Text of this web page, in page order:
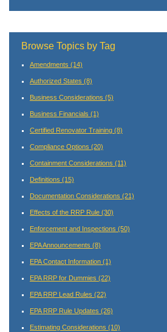
Browse Topics by Tag
Amendments (14)
Authorized States (8)
Business Considerations (5)
Business Financials (1)
Certified Renovator Training (8)
Compliance Options (20)
Containment Considerations (11)
Definitions (15)
Documentation Considerations (21)
Effects of the RRP Rule (30)
Enforcement and Inspections (50)
EPA Announcements (8)
EPA Contact Information (1)
EPA RRP for Dummies (22)
EPA RRP Lead Rules (22)
EPA RRP Rule Updates (26)
Estimating Considerations (10)